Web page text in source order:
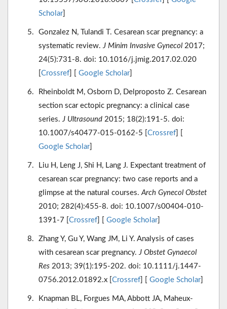
Scholar]
Gonzalez N, Tulandi T. Cesarean scar pregnancy: a
systematic review.J Minim Invasive Gynecol 2017;
24(5):731-8. doi: 10.1016/j.jmig.2017.02.020
Crossref Google Scholar]
Rheinboldt M, Osborn D, Delproposto Z. Cesarean
section scar ectopic pregnancy: a clinical case
series.J Ultrasound 2015; 18(2):191-5. doi:
10.1007/s40477-015-0162-5 [ Crossref
Google Scholar]
Liu H, Leng J, Shi H, Lang J. Expectant treatment of
cesarean scar pregnancy: two case reports and a
glimpse at the natural courses.Arch Gynecol Obstet
2010; 282(4):455-8. doi: 10.1007/s00404-010-
1391-7 [ Crossref Google Scholar]
Zhang Y, Gu Y, Wang JM, Li Y. Analysis of cases
with cesarean scar pregnancy.J Obstet Gynaecol
Res 2013; 39(1):195-202. doi: 10.1111/j.1447-
0756.2012.01892.x [ Crossref Google Scholar]
Knapman BL, Forgues MA, Abbott JA, Maheux-